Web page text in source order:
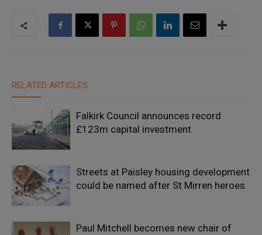
RELATED ARTICLES
Falkirk Council announces record
£123m capital investment
Streets at Paisley housing development
could be named after St Mirren heroes
Paul Mitchell becomes new chair of